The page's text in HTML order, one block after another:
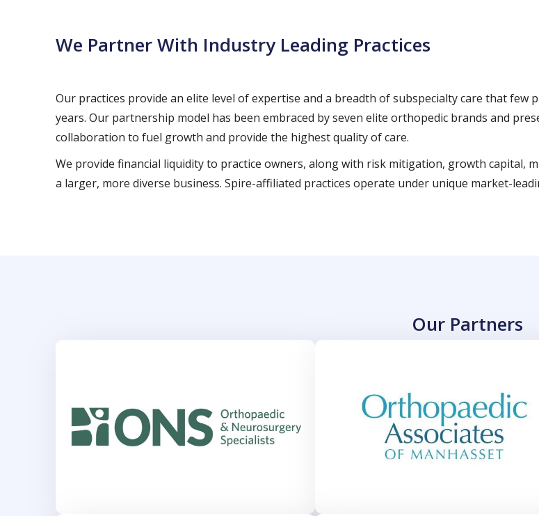
We Partner With Industry Leading Practices
Our practices provide an elite level of expertise and a breadth of subspecialty care that
years. Our partnership model has been embraced by seven elite orthopedic brands and
collaboration to fuel growth and provide the highest quality of care.
We provide financial liquidity to practice owners, along with risk mitigation, growth capital,
a larger, more diverse business. Spire-affiliated practices operate under unique market-
Our Partners